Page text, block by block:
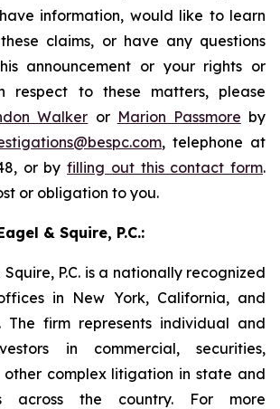
information, would like to learn
claims, or have any questions
announcement or your rights or
respect to these matters, please
Walker or Marion Passmore by
, telephone at
or by filling out this contact form.
or obligation to you.
& Squire, P.C.:
P.C. is a nationally recognized
in New York, California, and
The firm represents individual and
in commercial, securities,
complex litigation in state and
across the country. For more